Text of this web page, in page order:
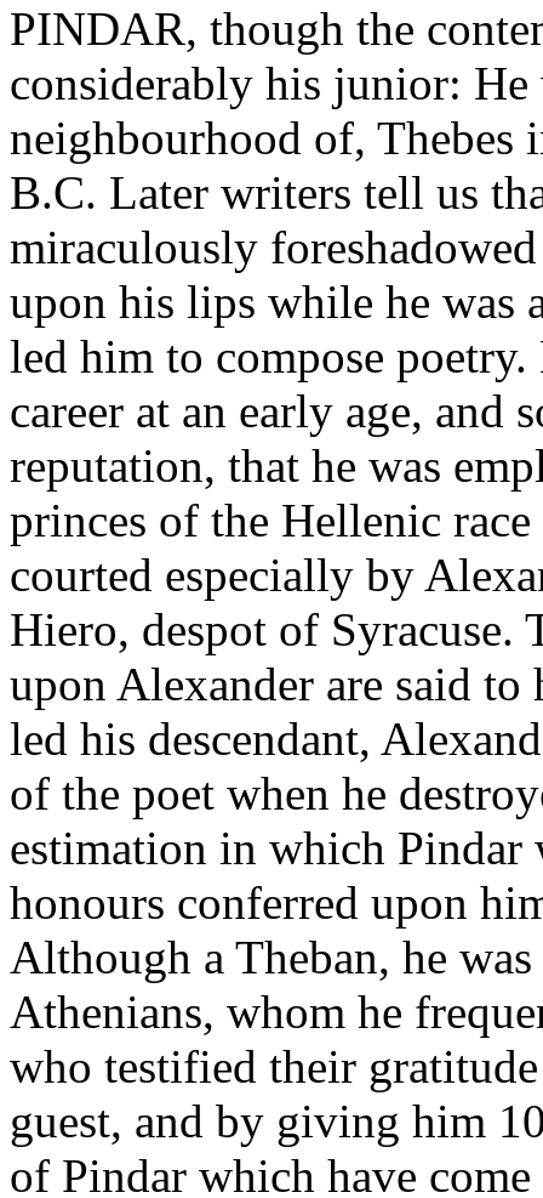
PINDAR, though the
considerably his junior:
neighbourhood of, Thebes
B.C. Later writers tell us
miraculously
upon his lips while he was
led him to compose
career at an early age, and
reputation, that he was
princes of the Hellenic
courted especially by
Hiero, despot of Syracuse.
upon Alexander are said to
led his descendant,
of the poet when he
estimation in which Pindar
honours conferred upon
Although a Theban, he
Athenians, whom he
who testified their
guest, and by giving him
of Pindar which have